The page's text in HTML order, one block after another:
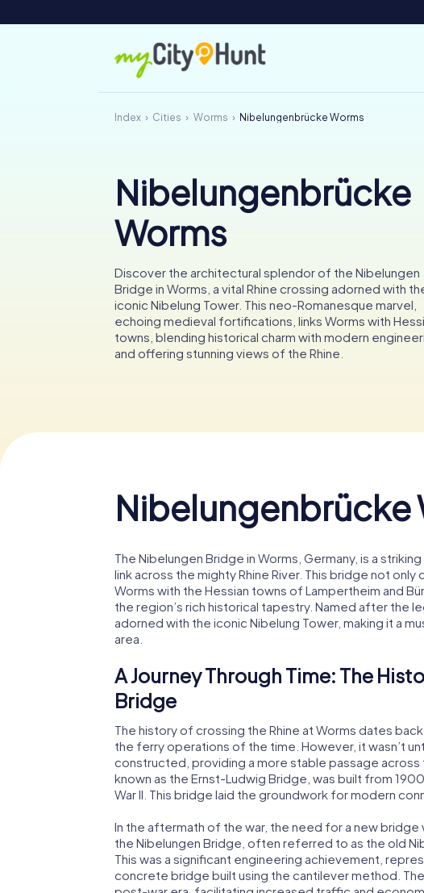
Index Cities Worms Nibelungenbrücke Worms
Nibelungenbrücke
Worms
Discover the architectural splendor of the Nibelungen
Bridge in Worms, a vital Rhine crossing adorned with
iconic Nibelung Tower. This neo-Romanesque marvel,
echoing medieval fortifications, links Worms with
towns, blending historical charm with modern
and offering stunning views of the Rhine.
Nibelungenbrücke
The Nibelungen Bridge in Worms, Germany, is a
link across the mighty Rhine River. This bridge not
Worms with the Hessian towns of Lampertheim and
the region’s rich historical tapestry. Named after the
adorned with the iconic Nibelung Tower, making it a
area.
A Journey Through Time: The
Bridge
The history of crossing the Rhine at Worms dates
the ferry operations of the time. However, it wasn’t
constructed, providing a more stable passage across
known as the Ernst-Ludwig Bridge, was built from
War II. This bridge laid the groundwork for modern
In the aftermath of the war, the need for a new bridge
the Nibelungen Bridge, often referred to as the old
This was a significant engineering achievement,
concrete bridge built using the cantilever method.